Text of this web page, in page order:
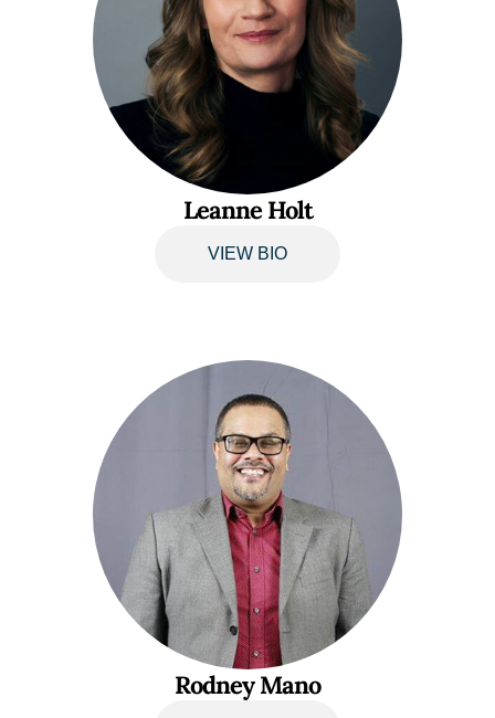
Leanne Holt
VIEW BIO
Rodney Mano